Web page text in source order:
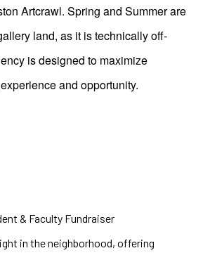
Artcrawl. Spring and Summer are
land, as it is technically off-
is designed to maximize
and opportunity.
& Faculty Fundraiser
in the neighborhood, offering